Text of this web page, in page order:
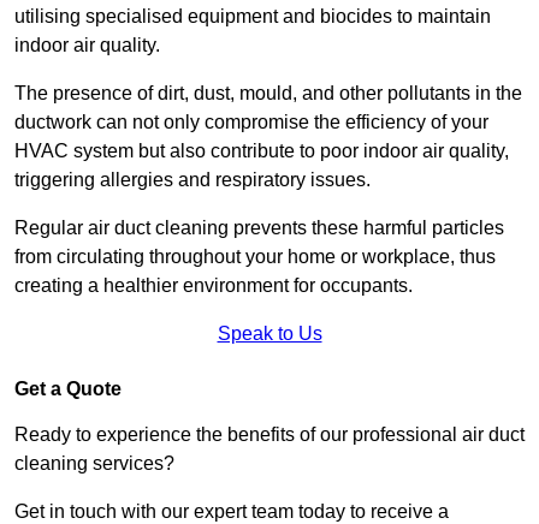
utilising specialised equipment and biocides to maintain
indoor air quality.
The presence of dirt, dust, mould, and other pollutants in the
ductwork can not only compromise the efficiency of your
HVAC system but also contribute to poor indoor air quality,
triggering allergies and respiratory issues.
Regular air duct cleaning prevents these harmful particles
from circulating throughout your home or workplace, thus
creating a healthier environment for occupants.
Speak to Us
Get a Quote
Ready to experience the benefits of our professional air duct
cleaning services?
Get in touch with our expert team today to receive a